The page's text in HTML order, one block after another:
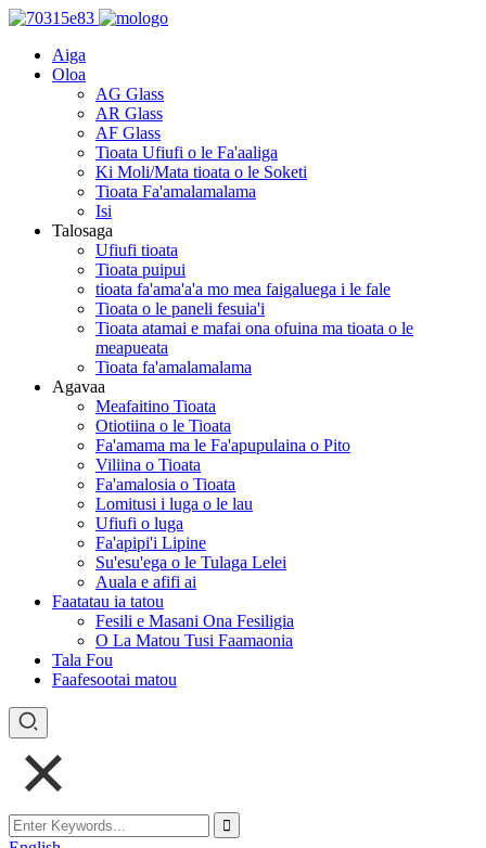
Aiga
Oloa
AG Glass
AR Glass
AF Glass
Tioata Ufiufi o le Fa'aaliga
Ki Moli/Mata tioata o le Soketi
Tioata Fa'amalamalama
Isi
Talosaga
Ufiufi tioata
Tioata puipui
tioata fa'ama'a'a mo mea faigaluega i le fale
Tioata o le paneli fesuia'i
Tioata atamai e mafai ona ofuina ma tioata o le
meapueata
Tioata fa'amalamalama
Agavaa
Meafaitino Tioata
Otiotiina o le Tioata
Fa'amama ma le Fa'apupulaina o Pito
Viliina o Tioata
Fa'amalosia o Tioata
Lomitusi i luga o le lau
Ufiufi o luga
Fa'apipi'i Lipine
Su'esu'ega o le Tulaga Lelei
Auala e afifi ai
Faatatau ia tatou
Fesili e Masani Ona Fesiligia
O La Matou Tusi Faamaonia
Tala Fou
Faafesootai matou